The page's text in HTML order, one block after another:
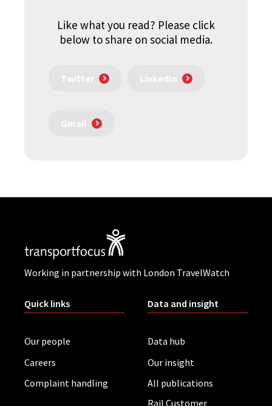
Like what you read? Please click
below to share on social media.
Twitter LinkedIn
Gmail
Working in partnership with London TravelWatch
Quick links
Our people
Careers
Complaint handling
Data and insight
Data hub
Our insight
All publications
Rail Customer